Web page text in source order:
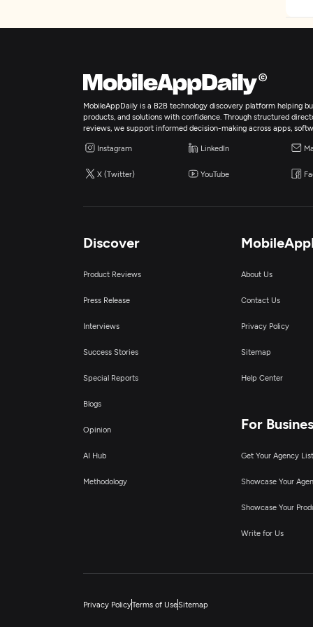
MobileAppDaily is a B2B technology discovery platform helping
products, and solutions with confidence. Through structured
reviews, we support informed decision-making across apps,
Instagram LinkedIn
X (Twitter) YouTube
Discover
Product Reviews
Press Release
Interviews
Success Stories
Special Reports
Blogs
Opinion
AI Hub
Methodology
About Us
Contact Us
Privacy Policy
Sitemap
Help Center
For
Get Your Agency
Showcase Your
Showcase Your
Write for Us
Privacy PolicyTerms of UseSitemap